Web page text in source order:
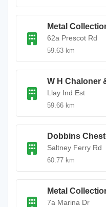
Metal
62a Prescot Rd
59.63 km
W H Chaloner
Llay Ind Est
59.66 km
Dobbins
Saltney Ferry Rd
60.77 km
Metal
7a Marina Dr